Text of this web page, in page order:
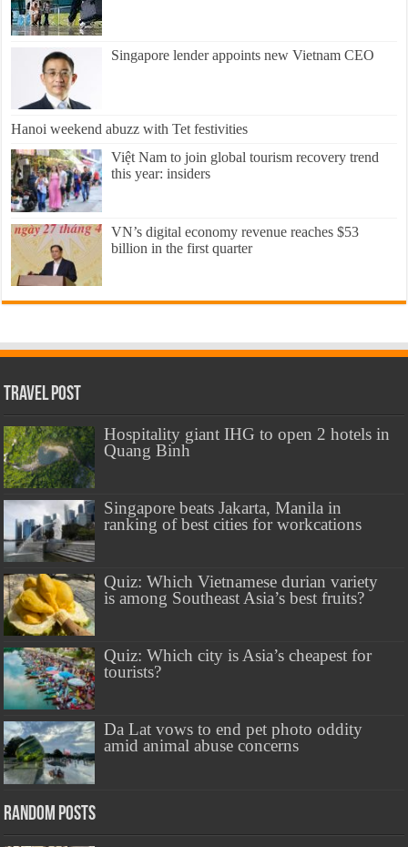
Singapore lender appoints new Vietnam CEO
Hanoi weekend abuzz with Tet festivities
Việt Nam to join global tourism recovery trend
this year: insiders
VN’s digital economy revenue reaches $53
billion in the first quarter
Travel Post
Hospitality giant IHG to open 2 hotels in
Quang Binh
Singapore beats Jakarta, Manila in
ranking of best cities for workcations
Quiz: Which Vietnamese durian variety
is among Southeast Asia’s best fruits?
Quiz: Which city is Asia’s cheapest for
tourists?
Da Lat vows to end pet photo oddity
amid animal abuse concerns
Random Posts